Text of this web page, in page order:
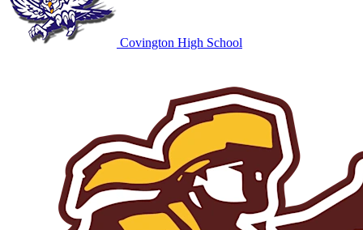
Covington High School